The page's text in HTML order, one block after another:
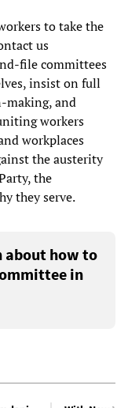
to take the
us
file committees
insist on full
making, and
workers
workplaces
the austerity
the
they serve.
about how to
in